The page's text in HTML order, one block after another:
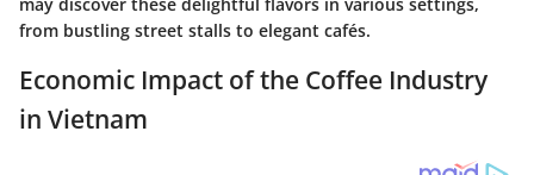
from bustling street stalls to elegant cafés.
Economic Impact of the Coffee Industry
in Vietnam